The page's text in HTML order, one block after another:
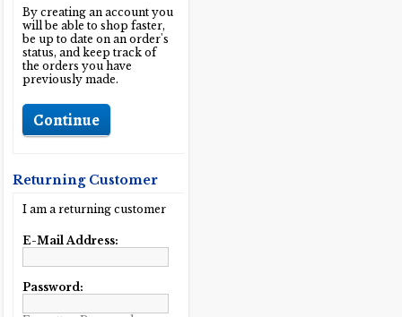
By creating an account you
will be able to shop faster,
be up to date on an order's
status, and keep track of
the orders you have
previously made.
Continue
Returning Customer
I am a returning customer
E-Mail Address:
Password: